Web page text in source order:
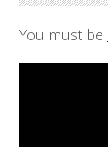
You must be